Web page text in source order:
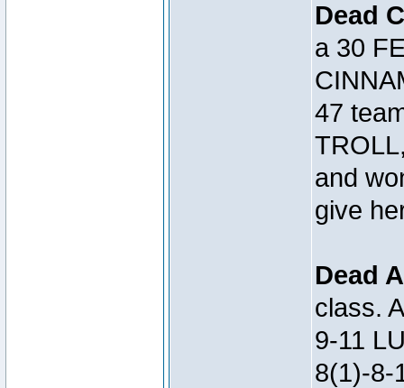
Dead
a 30
47
and
give
Dead
class.
9-11
8(1)-8-